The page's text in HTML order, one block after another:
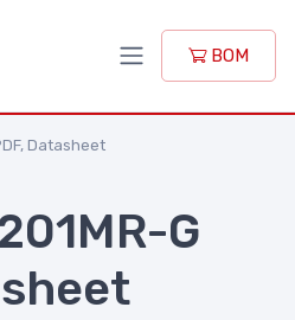
BOM
Datasheet
G